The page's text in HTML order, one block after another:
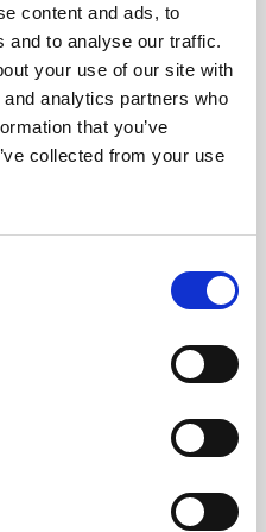
content and ads, to
and to analyse our traffic.
your use of our site with
analytics partners who
that you’ve
collected from your use
meticulously
safe ESD
ensuring no